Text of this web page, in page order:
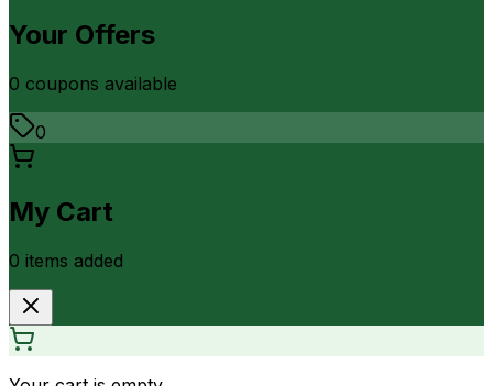
Your Offers
0 coupons available
0
My Cart
0 items added